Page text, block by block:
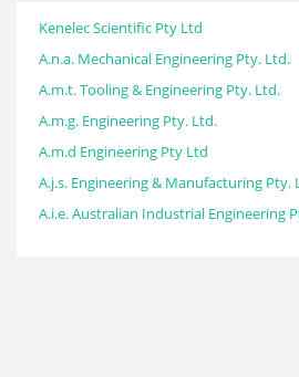
Kenelec Scientific Pty Ltd
A.n.a. Mechanical Engineering Pty. Ltd.
A.m.t. Tooling & Engineering Pty. Ltd.
A.m.g. Engineering Pty. Ltd.
A.m.d Engineering Pty Ltd
A.j.s. Engineering & Manufacturing Pty.
A.i.e. Australian Industrial Engineering